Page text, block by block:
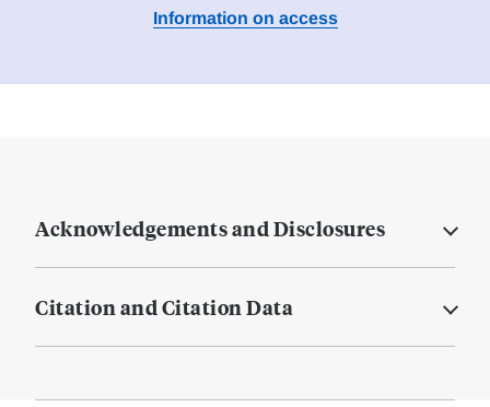
Information on access
Acknowledgements and Disclosures
Citation and Citation Data